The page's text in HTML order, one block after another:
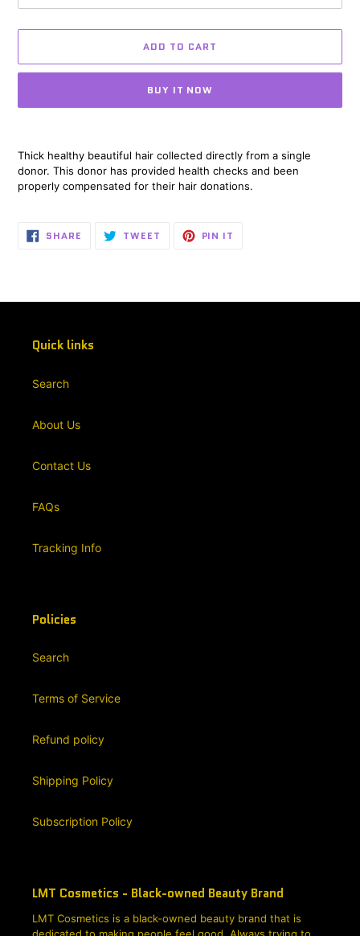
ADD TO CART
BUY IT NOW
to
your
cart
Thick healthy beautiful hair collected directly from a single
donor. This donor has provided health checks and been
properly compensated for their hair donations.
SHARE SHARE TWEET TWEET PIN IT
Quick links
Search
About Us
Contact Us
FAQs
Tracking Info
Policies
Search
Terms of Service
Refund policy
Shipping Policy
Subscription Policy
LMT Cosmetics - Black-owned Beauty Brand
LMT Cosmetics is a black-owned beauty brand that is
dedicated to making people feel good. Always trying to